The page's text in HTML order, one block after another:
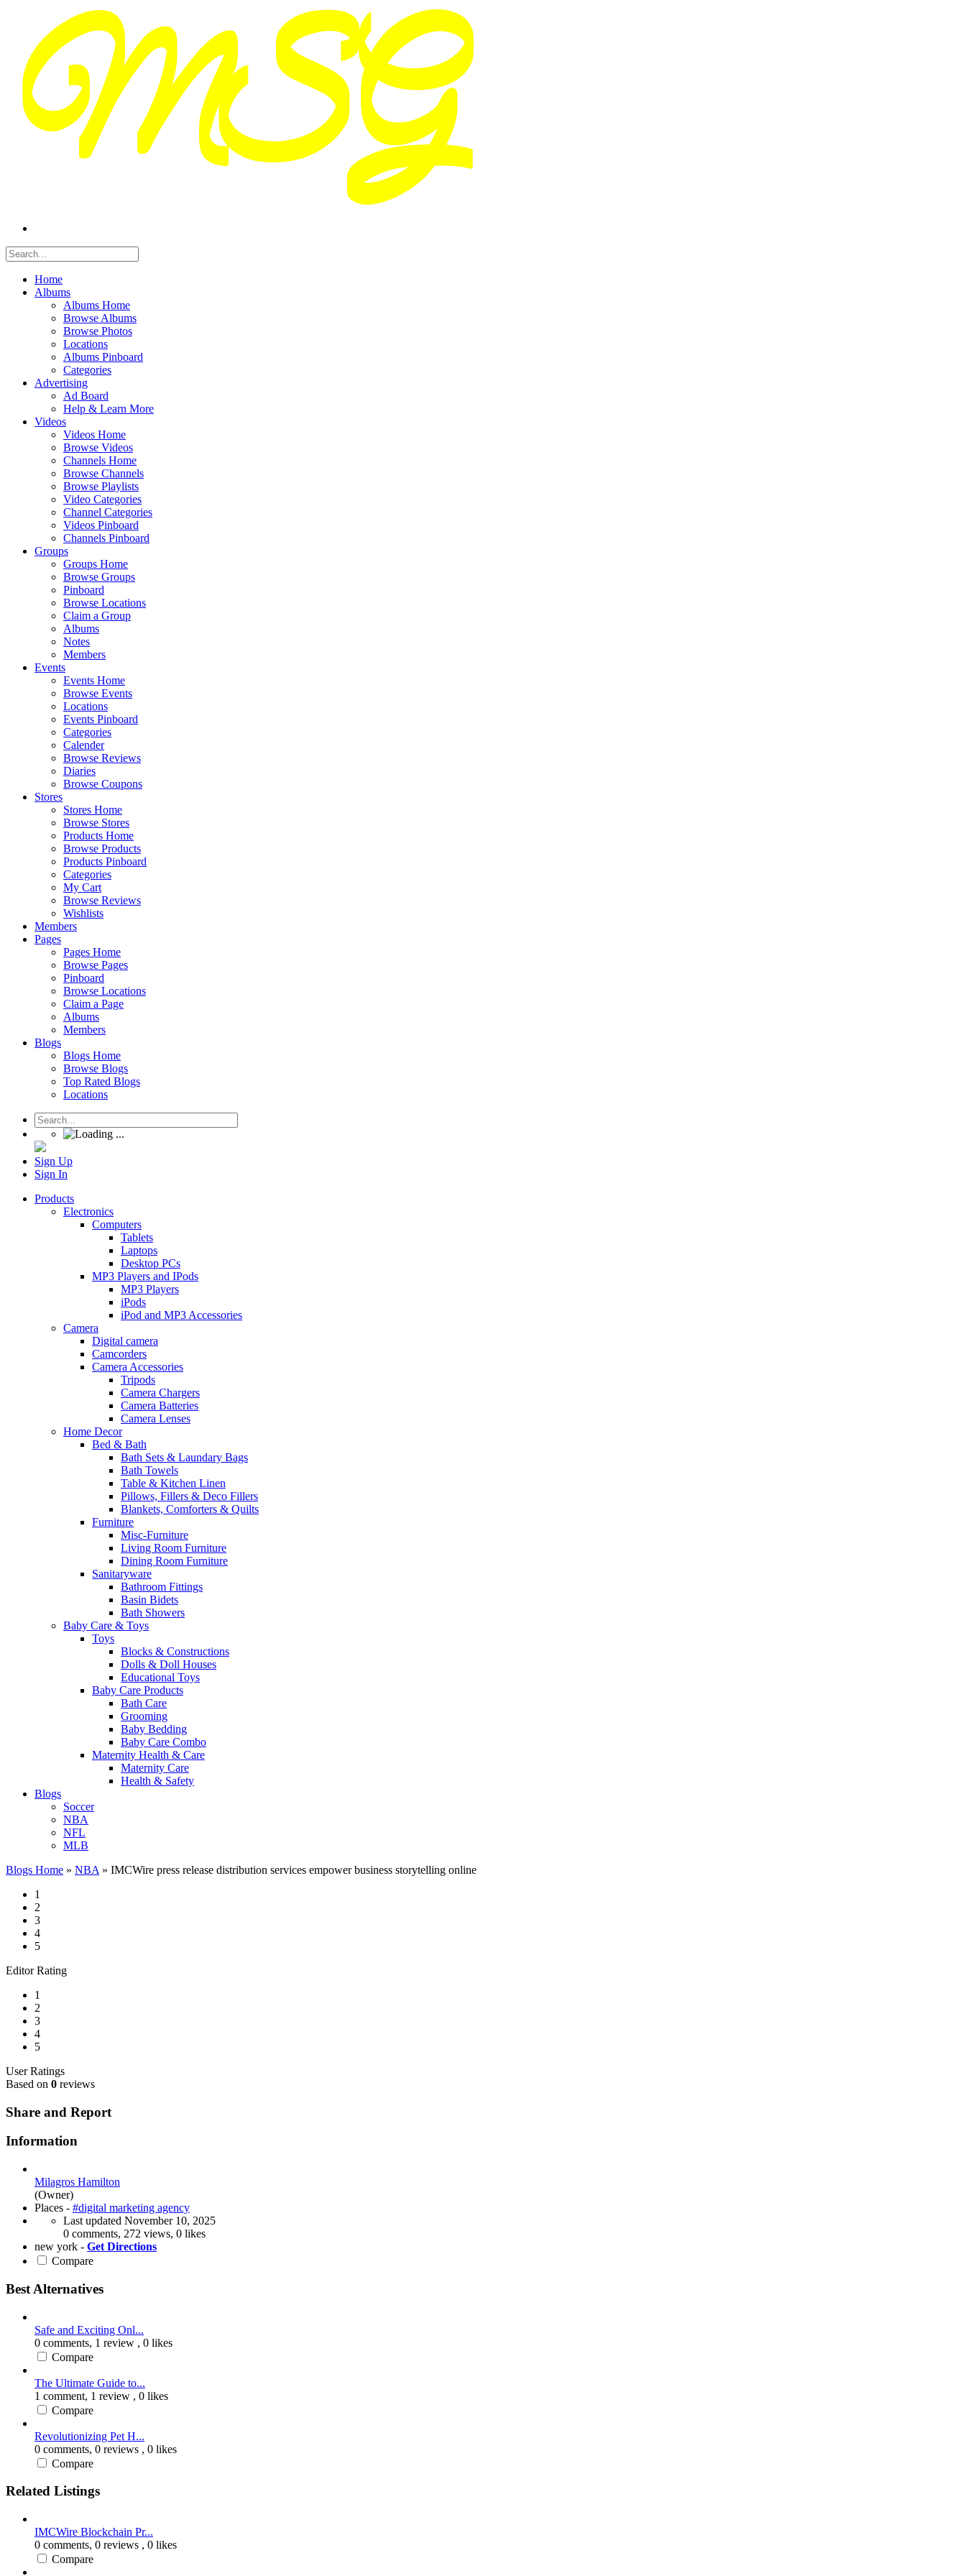
Home
Albums
Albums Home
Browse Albums
Browse Photos
Locations
Albums Pinboard
Categories
Advertising
Ad Board
Help & Learn More
Videos
Videos Home
Browse Videos
Channels Home
Browse Channels
Browse Playlists
Video Categories
Channel Categories
Videos Pinboard
Channels Pinboard
Groups
Groups Home
Browse Groups
Pinboard
Browse Locations
Claim a Group
Albums
Notes
Members
Events
Events Home
Browse Events
Locations
Events Pinboard
Categories
Calender
Browse Reviews
Diaries
Browse Coupons
Stores
Stores Home
Browse Stores
Products Home
Browse Products
Products Pinboard
Categories
My Cart
Browse Reviews
Wishlists
Members
Pages
Pages Home
Browse Pages
Pinboard
Browse Locations
Claim a Page
Albums
Members
Blogs
Blogs Home
Browse Blogs
Top Rated Blogs
Locations
Sign Up
Sign In
Products
Electronics
Computers
Tablets
Laptops
Desktop PCs
MP3 Players and IPods
MP3 Players
iPods
iPod and MP3 Accessories
Camera
Digital camera
Camcorders
Camera Accessories
Tripods
Camera Chargers
Camera Batteries
Camera Lenses
Home Decor
Bed & Bath
Bath Sets & Laundary Bags
Bath Towels
Table & Kitchen Linen
Pillows, Fillers & Deco Fillers
Blankets, Comforters & Quilts
Furniture
Misc-Furniture
Living Room Furniture
Dining Room Furniture
Sanitaryware
Bathroom Fittings
Basin Bidets
Bath Showers
Baby Care & Toys
Toys
Blocks & Constructions
Dolls & Doll Houses
Educational Toys
Baby Care Products
Bath Care
Grooming
Baby Bedding
Baby Care Combo
Maternity Health & Care
Maternity Care
Health & Safety
Blogs
Soccer
NBA
NFL
MLB
Blogs Home » NBA » IMCWire press release distribution services empower business storytelling online
1
2
3
4
5
Editor Rating
1
2
3
4
5
User Ratings
Based on 0 reviews
Share and Report
Information
Milagros Hamilton
(Owner)
Places - #digital marketing agency
Last updated November 10, 2025
0 comments, 272 views, 0 likes
new york - Get Directions
Compare
Best Alternatives
Safe and Exciting Onl...
0 comments, 1 review , 0 likes
Compare
The Ultimate Guide to...
1 comment, 1 review , 0 likes
Compare
Revolutionizing Pet H...
0 comments, 0 reviews , 0 likes
Compare
Related Listings
IMCWire Blockchain Pr...
0 comments, 0 reviews , 0 likes
Compare